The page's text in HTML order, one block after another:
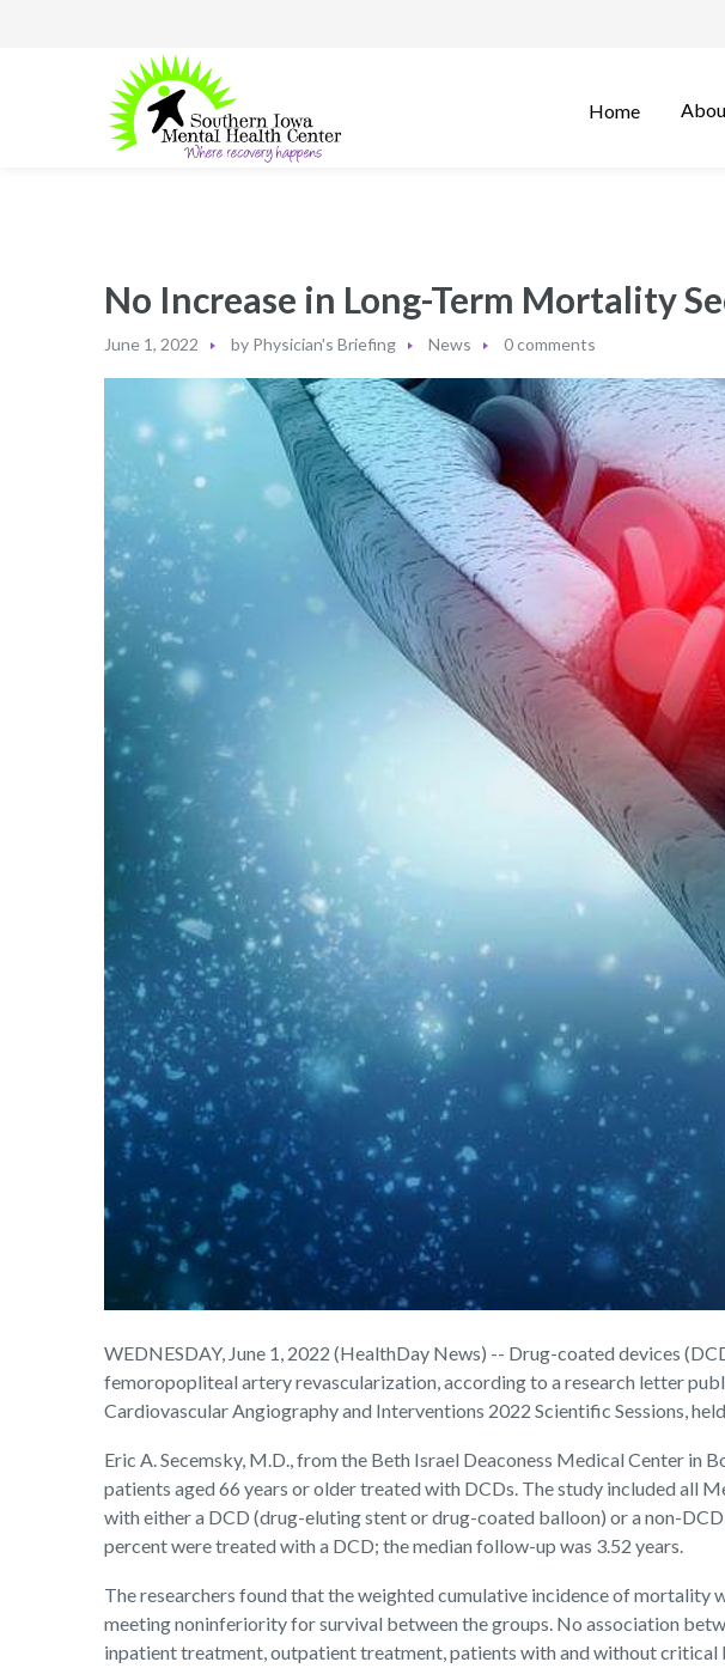
Home
No Increase in Long-Term Mortality
June 1, 2022 by Physician's Briefing News 0 comments
WEDNESDAY, June 1, 2022 (HealthDay News) -- Drug-coated devices
femoropopliteal artery revascularization, according to a research letter
Cardiovascular Angiography and Interventions 2022 Scientific Sessions,
Eric A. Secemsky, M.D., from the Beth Israel Deaconess Medical Center
patients aged 66 years or older treated with DCDs. The study included
with either a DCD (drug-eluting stent or drug-coated balloon) or a non-
percent were treated with a DCD; the median follow-up was 3.52 years.
The researchers found that the weighted cumulative incidence of mortality
meeting noninferiority for survival between the groups. No association
inpatient treatment, outpatient treatment, patients with and without